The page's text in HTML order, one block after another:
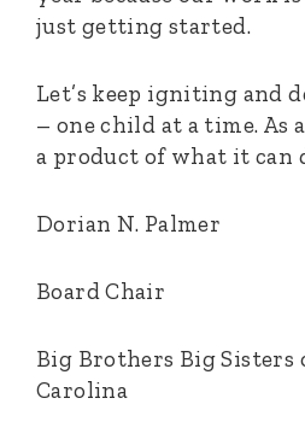
just getting started.
Let’s keep igniting and
– one child at a time. As
a product of what it can
Dorian N. Palmer
Board Chair
Big Brothers Big Sisters
Carolina